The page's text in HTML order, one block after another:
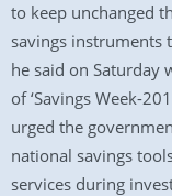
to keep unchanged
savings instruments
he said on Saturday
of ‘Savings Week-
urged the
national savings
services during